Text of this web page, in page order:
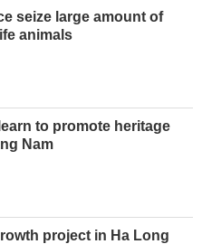
seize large amount of
animals
to promote heritage
Nam
project in Ha Long